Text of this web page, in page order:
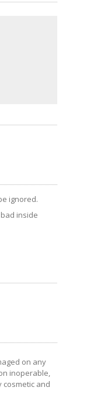
ignored.
inside
on any
inoperable,
cosmetic and